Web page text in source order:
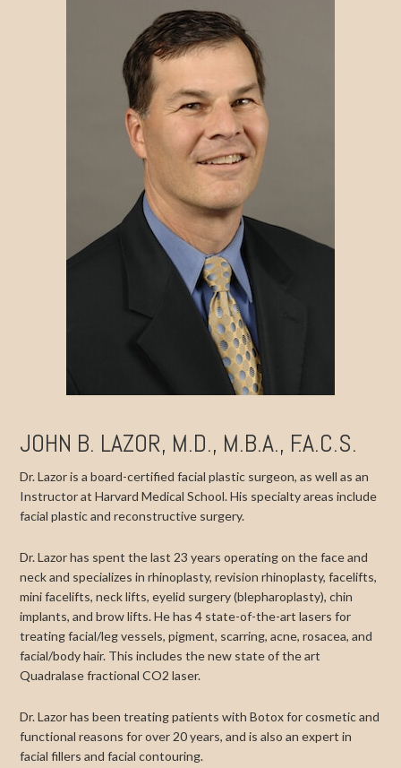
JOHN B. LAZOR, M.D., M.B.A., F.A.C.S.
Dr. Lazor is a board-certified facial plastic surgeon, as well as an
Instructor at Harvard Medical School. His specialty areas include
facial plastic and reconstructive surgery.
Dr. Lazor has spent the last 23 years operating on the face and
neck and specializes in rhinoplasty, revision rhinoplasty, facelifts,
mini facelifts, neck lifts, eyelid surgery (blepharoplasty), chin
implants, and brow lifts. He has 4 state-of-the-art lasers for
treating facial/leg vessels, pigment, scarring, acne, rosacea, and
facial/body hair. This includes the new state of the art
Quadralase fractional CO2 laser.
Dr. Lazor has been treating patients with Botox for cosmetic and
functional reasons for over 20 years, and is also an expert in
facial fillers and facial contouring.